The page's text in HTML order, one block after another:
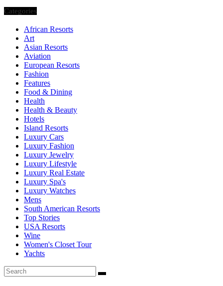
Categories
African Resorts
Art
Asian Resorts
Aviation
European Resorts
Fashion
Features
Food & Dining
Health
Health & Beauty
Hotels
Island Resorts
Luxury Cars
Luxury Fashion
Luxury Jewelry
Luxury Lifestyle
Luxury Real Estate
Luxury Spa's
Luxury Watches
Mens
South American Resorts
Top Stories
USA Resorts
Wine
Women's Closet Tour
Yachts